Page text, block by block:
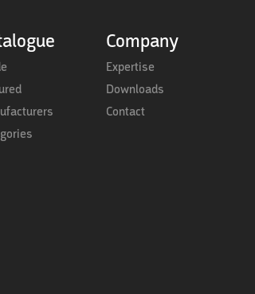
Company
Expertise
Downloads
Contact